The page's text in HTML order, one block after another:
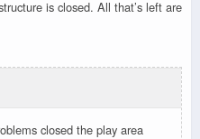
is closed. All that’s left are
closed the play area